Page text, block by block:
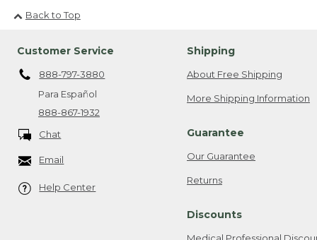
Back to Top
Customer Service
888-797-3880
Para Español
888-867-1932
Chat
Email
Help Center
Shipping
About Free Shipping
More Shipping Information
Guarantee
Our Guarantee
Returns
Discounts
Medical Professional